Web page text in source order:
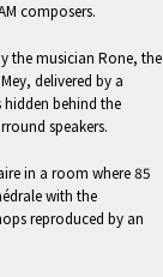
composers.
the musician Rone, the
delivered by a
hidden behind the
speakers.
in a room where 85
with the
reproduced by an